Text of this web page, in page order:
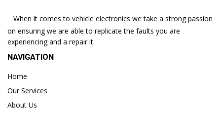
When it comes to vehicle electronics we take a strong passion
on ensuring we are able to replicate the faults you are
experiencing and a repair it.
NAVIGATION
Home
Our Services
About Us